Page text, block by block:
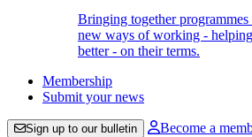
Bringing together
new ways of working -
better - on their terms.
Membership
Submit your news
Sign up to our bulletin Become a